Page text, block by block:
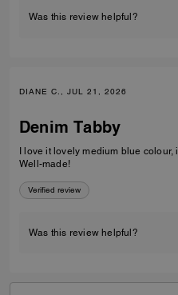
Was this review helpful?
DIANE C., JUL 21, 2026
Denim Tabby
I love it lovely medium blue colour,
Well-made!
Verified review
Was this review helpful?